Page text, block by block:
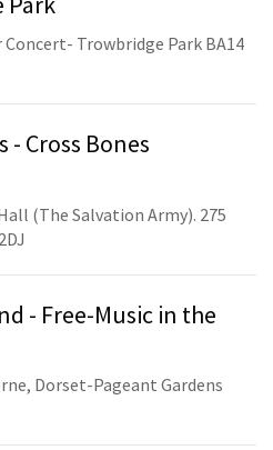
Concert- Trowbridge Park BA14
- Cross Bones
(The Salvation Army). 275
- Free-Music in the
Dorset-Pageant Gardens